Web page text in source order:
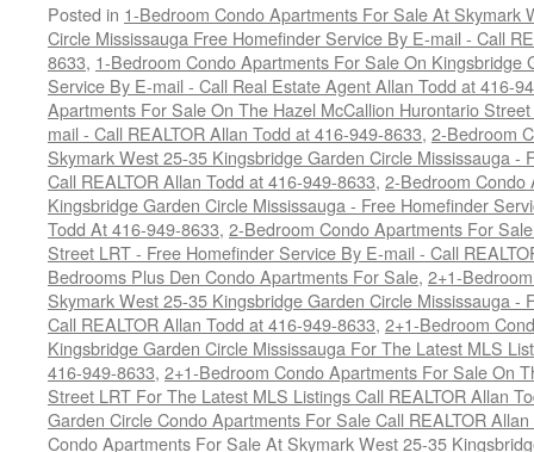
Posted in 1-Bedroom Condo Apartments For Sale At Skymark
Circle Mississauga Free Homefinder Service By E-mail - Call
8633, 1-Bedroom Condo Apartments For Sale On Kingsbridge
Service By E-mail - Call Real Estate Agent Allan Todd at 416-
Apartments For Sale On The Hazel McCallion Hurontario
mail - Call REALTOR Allan Todd at 416-949-8633, 2-Bedroom
Skymark West 25-35 Kingsbridge Garden Circle Mississauga -
Call REALTOR Allan Todd at 416-949-8633, 2-Bedroom Condo
Kingsbridge Garden Circle Mississauga - Free Homefinder
Todd At 416-949-8633, 2-Bedroom Condo Apartments For
Street LRT - Free Homefinder Service By E-mail - Call
Bedrooms Plus Den Condo Apartments For Sale, 2+1-
Skymark West 25-35 Kingsbridge Garden Circle Mississauga -
Call REALTOR Allan Todd at 416-949-8633, 2+1-Bedroom
Kingsbridge Garden Circle Mississauga For The Latest MLS
416-949-8633, 2+1-Bedroom Condo Apartments For Sale On
Street LRT For The Latest MLS Listings Call REALTOR Allan
Garden Circle Condo Apartments For Sale Call REALTOR
Condo Apartments For Sale At Skymark West 25-35